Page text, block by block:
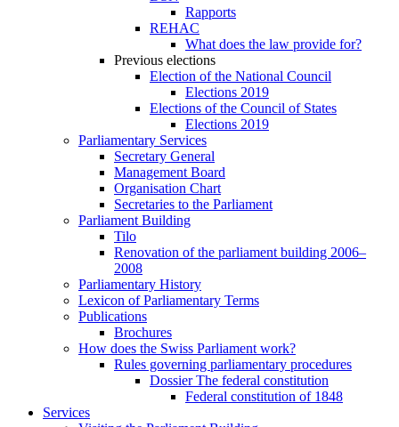
Rapports
REHAC
What does the law provide for?
Previous elections
Election of the National Council
Elections 2019
Elections of the Council of States
Elections 2019
Parliamentary Services
Secretary General
Management Board
Organisation Chart
Secretaries to the Parliament
Parliament Building
Tilo
Renovation of the parliament building 2006–
2008
Parliamentary History
Lexicon of Parliamentary Terms
Publications
Brochures
How does the Swiss Parliament work?
Rules governing parliamentary procedures
Dossier The federal constitution
Federal constitution of 1848
Services